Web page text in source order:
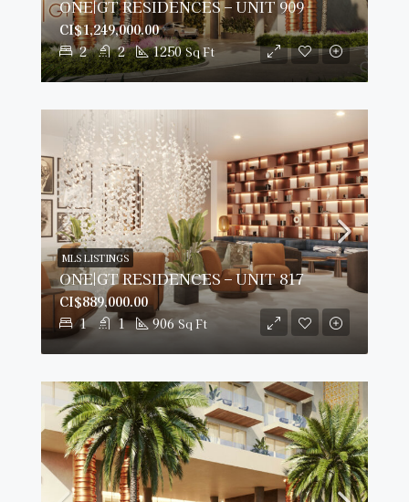
ONE|GT RESIDENCES – UNIT 909
2 2 1250 Sq Ft
CI$1,249,000.00
ONE|GT RESIDENCES – UNIT 817
1 1 906 Sq Ft
CI$889,000.00
MLS LISTINGS